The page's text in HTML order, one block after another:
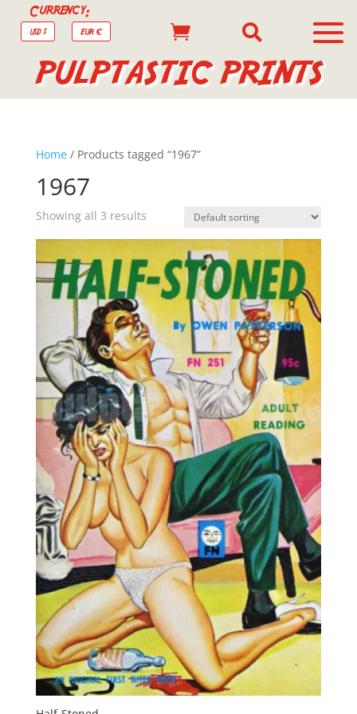
Currency:
USD $ EUR €  
PULPTASTIC PRINTS
Home/ Products tagged “1967”
1967
Showing all 3 results